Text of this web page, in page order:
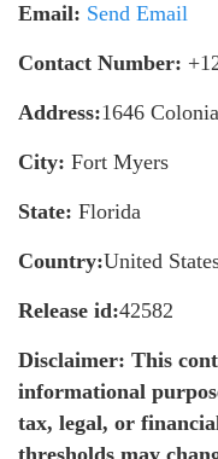
Email: Send Email
Contact Number:
Address:1646
City: Fort Myers
State: Florida
Country:United
Release id:42582
Disclaimer: This
informational
tax, legal, or
thresholds may